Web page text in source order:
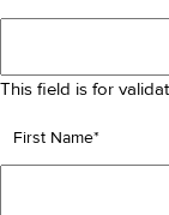
This field is for
First Name*